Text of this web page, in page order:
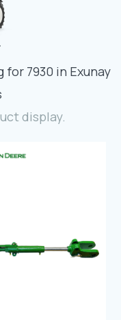
Mahallesi Hüdai Caddesi
Konya7930 in Exunay
display.